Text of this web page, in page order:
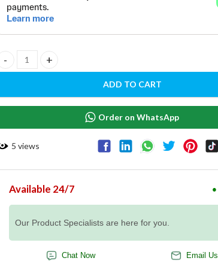
BREAD SLICER ACS-Q31 quantity
ADD TO CART
Order on WhatsApp
5 views
Available 24/7
Our Product Specialists are here for you.
Chat Now Email Us